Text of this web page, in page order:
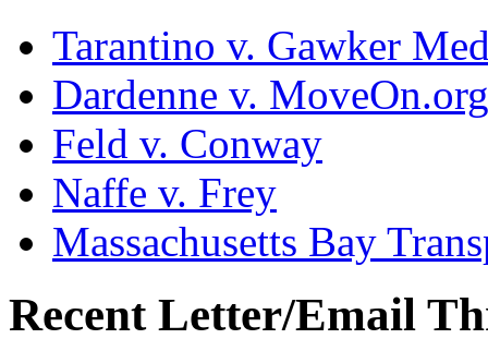
Tarantino v. Gawker
Dardenne v. MoveOn.org
Feld v. Conway
Naffe v. Frey
Massachusetts Bay
Recent Letter/Email